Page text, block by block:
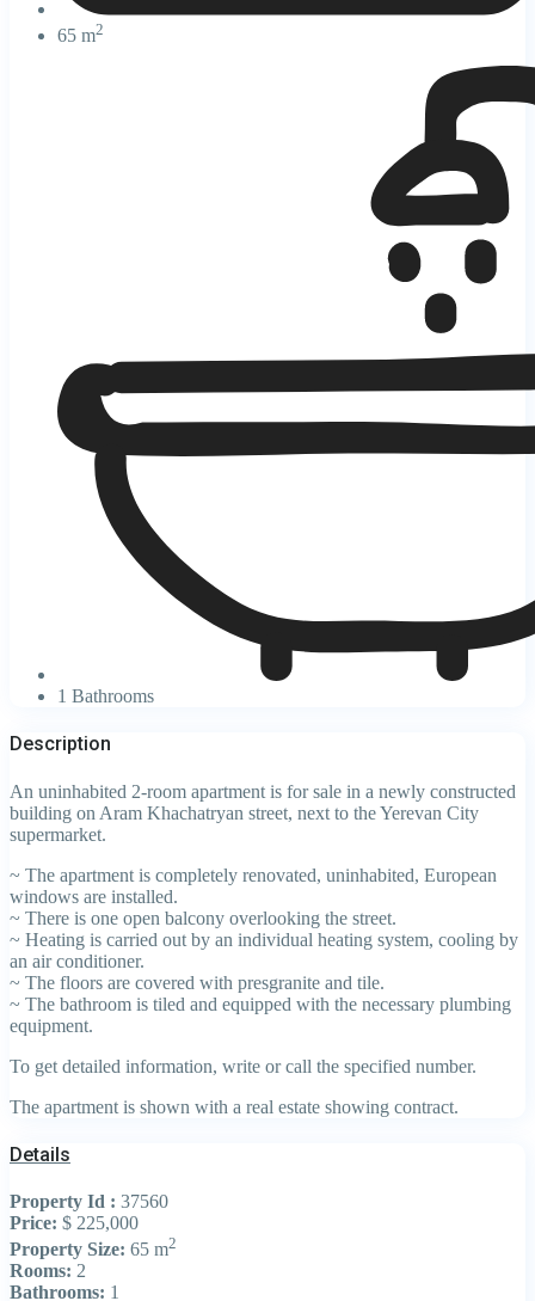
65 m2
1 Bathrooms
Description
An uninhabited 2-room apartment is for sale in a newly constructed
building on Aram Khachatryan street, next to the Yerevan City
supermarket.
~ The apartment is completely renovated, uninhabited, European
windows are installed.
~ There is one open balcony overlooking the street.
~ Heating is carried out by an individual heating system, cooling by
an air conditioner.
~ The floors are covered with presgranite and tile.
~ The bathroom is tiled and equipped with the necessary plumbing
equipment.
To get detailed information, write or call the specified number.
The apartment is shown with a real estate showing contract.
Details
Property Id : 37560
Price: $ 225,000
Property Size: 65 m2
Rooms: 2
Bathrooms: 1